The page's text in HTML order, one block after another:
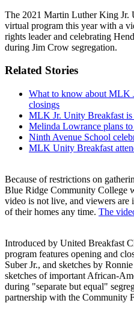
The 2021 Martin Luther King Jr.
virtual program this year with a
rights leader and celebrating
during Jim Crow segregation.
Related Stories
What to know about MLK
closings
MLK Jr. Unity Breakfast is
Melinda Lowrance plans
Ninth Avenue School
MLK Unity Breakfast
Because of restrictions on
Blue Ridge Community College
video is not live, and viewers
of their homes any time. The
Introduced by United Breakfast
program features opening and
Suber Jr., and sketches by
sketches of important African-
during "separate but equal"
partnership with the Community